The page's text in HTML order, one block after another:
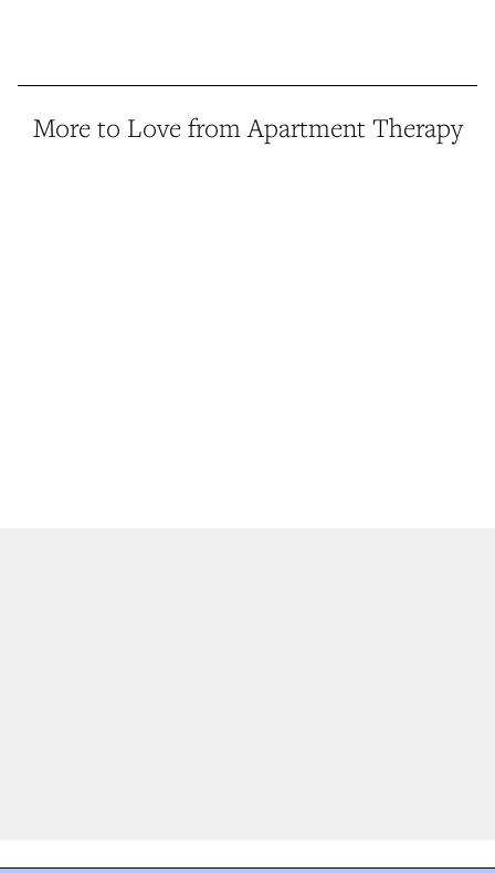
More to Love from Apartment Therapy